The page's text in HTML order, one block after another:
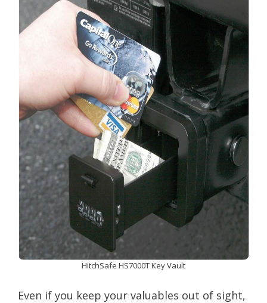
HitchSafe HS7000T Key Vault
Even if you keep your valuables out of sight,